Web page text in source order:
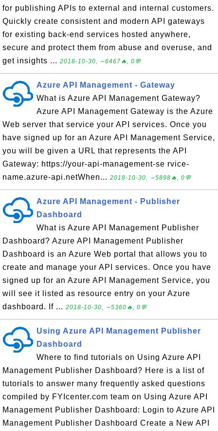
for publishing APIs to external and internal customers.
Quickly create consistent and modern API gateways
for existing back-end services hosted anywhere,
secure and protect them from abuse and overuse, and
get insights ... 2018-10-30, ∼6467🔥, 0💬
Azure API Management - Gateway
What is Azure API Management Gateway?
Azure API Management Gateway is the Azure
Web server that service your API services. Once you
have signed up for an Azure API Management Service,
you will be given a URL that represents the API
Gateway: https://your-api-management-se rvice-
name.azure-api.netWhen... 2018-10-30, ∼5898🔥, 0💬
Azure API Management - Publisher
Dashboard
What is Azure API Management Publisher
Dashboard? Azure API Management Publisher
Dashboard is an Azure Web portal that allows you to
create and manage your API services. Once you have
signed up for an Azure API Management Service, you
will see it listed as resource entry on your Azure
dashboard. If ... 2018-10-30, ∼5360🔥, 0💬
Using Azure API Management Publisher
Dashboard
Where to find tutorials on Using Azure API
Management Publisher Dashboard? Here is a list of
tutorials to answer many frequently asked questions
compiled by FYIcenter.com team on Using Azure API
Management Publisher Dashboard: Login to Azure API
Management Publisher Dashboard Create a New API